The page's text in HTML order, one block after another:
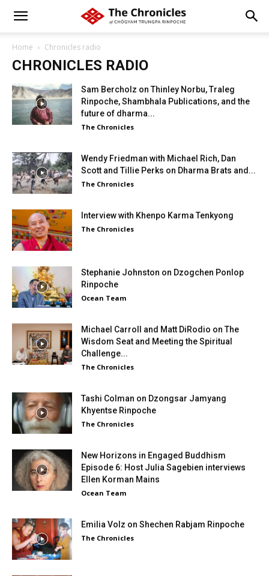
Home Chronicles radio
CHRONICLES RADIO
Sam Bercholz on Thinley Norbu, Traleg
Rinpoche, Shambhala Publications, and the
future of dharma...
The Chronicles
Wendy Friedman with Michael Rich, Dan
Scott and Tillie Perks on Dharma Brats and...
The Chronicles
Interview with Khenpo Karma Tenkyong
The Chronicles
Stephanie Johnston on Dzogchen Ponlop
Rinpoche
Ocean Team
Michael Carroll and Matt DiRodio on The
Wisdom Seat and Meeting the Spiritual
Challenge...
The Chronicles
Tashi Colman on Dzongsar Jamyang
Khyentse Rinpoche
The Chronicles
New Horizons in Engaged Buddhism
Episode 6: Host Julia Sagebien interviews
Ellen Korman Mains
Ocean Team
Emilia Volz on Shechen Rabjam Rinpoche
The Chronicles